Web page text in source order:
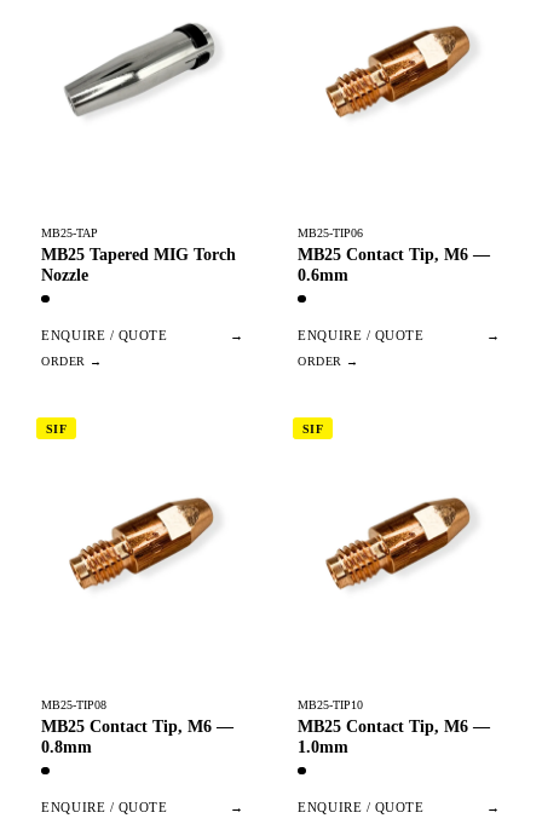
MB25-TAP
MB25 Tapered MIG Torch
Nozzle
ENQUIRE / QUOTE →
MB25-TIP06
MB25 Contact Tip, M6 —
0.6mm
ENQUIRE / QUOTE →
SIF
MB25-TIP08
MB25 Contact Tip, M6 —
0.8mm
ENQUIRE / QUOTE →
SIF
MB25-TIP10
MB25 Contact Tip, M6 —
1.0mm
ENQUIRE / QUOTE →